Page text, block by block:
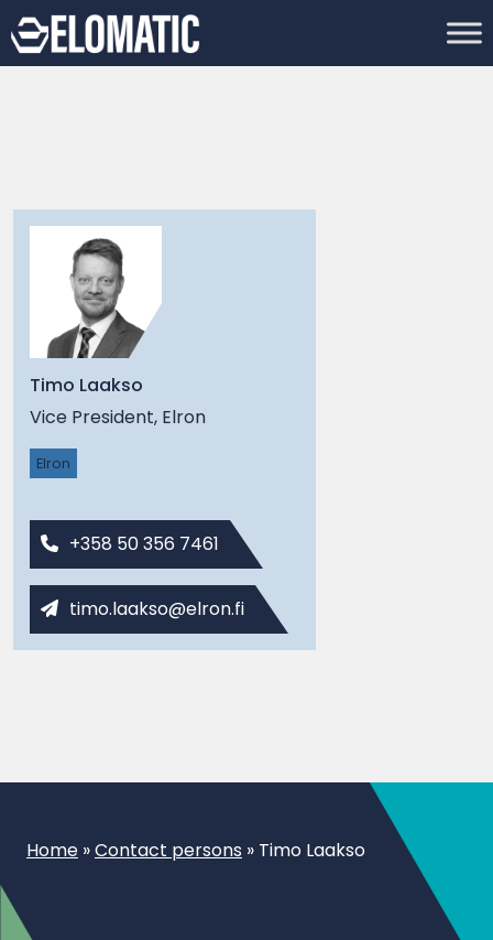
Timo Laakso
Vice President, Elron
Elron
+358 50 356 7461
timo.laakso@elron.fi
Home »Contact persons » Timo Laakso